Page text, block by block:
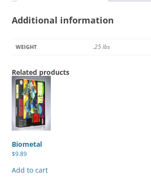
Additional information
WEIGHT .25 lbs
Related products
Biometal
$9.89
Add to cart